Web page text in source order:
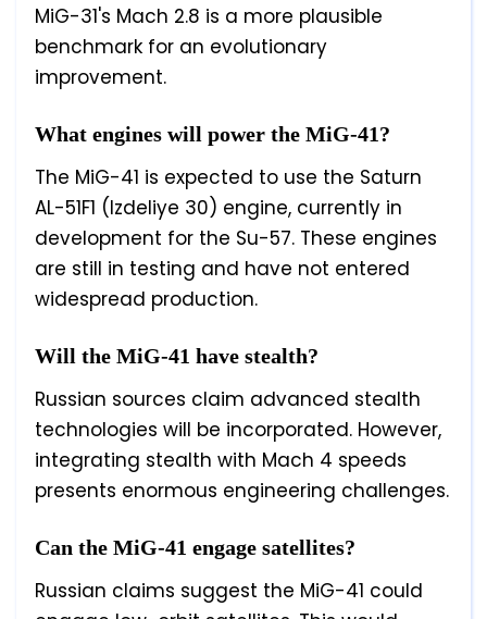
MiG-31's Mach 2.8 is a more plausible
benchmark for an evolutionary
improvement.
What engines will power the MiG-41?
The MiG-41 is expected to use the Saturn
AL-51F1 (Izdeliye 30) engine, currently in
development for the Su-57. These engines
are still in testing and have not entered
widespread production.
Will the MiG-41 have stealth?
Russian sources claim advanced stealth
technologies will be incorporated. However,
integrating stealth with Mach 4 speeds
presents enormous engineering challenges.
Can the MiG-41 engage satellites?
Russian claims suggest the MiG-41 could